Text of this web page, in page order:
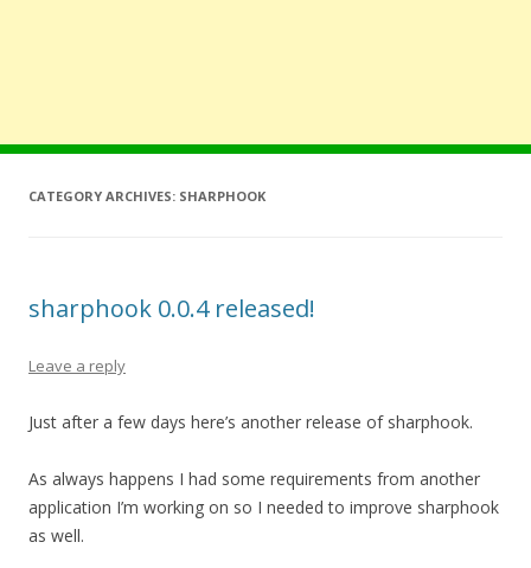
CATEGORY ARCHIVES: SHARPHOOK
sharphook 0.0.4 released!
Leave a reply
Just after a few days here’s another release of sharphook.
As always happens I had some requirements from another
application I’m working on so I needed to improve sharphook
as well.